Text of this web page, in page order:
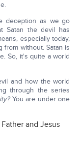
deception as we go
Satan the devil has
especially today,
without. Satan is
So, it's quite a world
and how the world
through the series
You are under one
and Jesus